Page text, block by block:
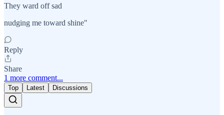
They ward off sad
nudging me toward shine"
Reply
Share
1 more comment...
Top Latest Discussions